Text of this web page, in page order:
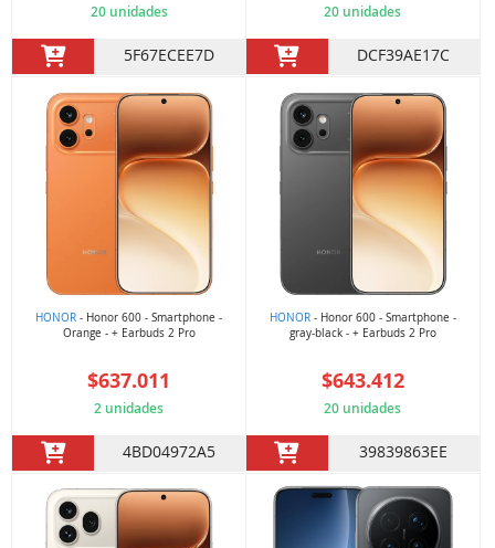
20 unidades
5F67ECEE7D
20 unidades
DCF39AE17C
HONOR - Honor 600 - Smartphone -
Orange - + Earbuds 2 Pro
$637.011
2 unidades
4BD04972A5
HONOR- Honor 600 - Smartphone -
gray-black - + Earbuds 2 Pro
$643.412
20 unidades
39839863EE